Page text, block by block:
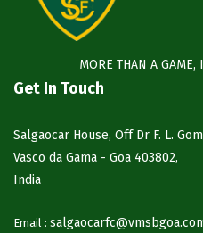
MORE THAN A GAME,
Get In Touch
Salgaocar House, Off Dr F. L.
Vasco da Gama - Goa 403802,
India
Email :